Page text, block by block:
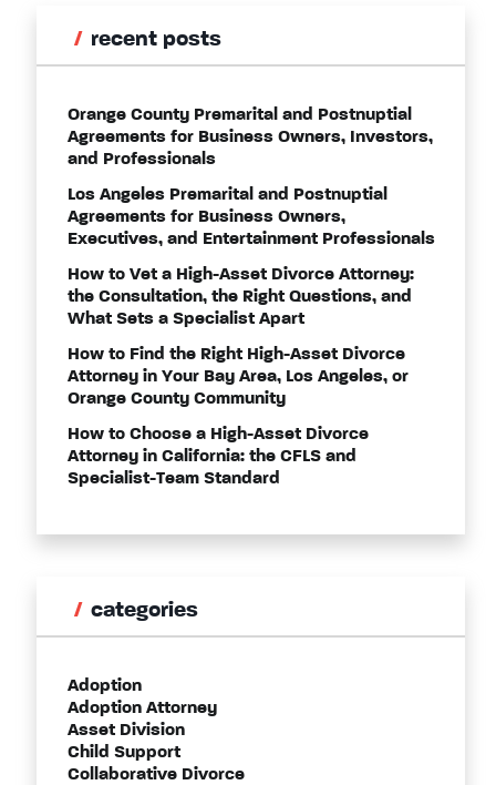
recent posts
Orange County Premarital and Postnuptial
Agreements for Business Owners, Investors,
and Professionals
Los Angeles Premarital and Postnuptial
Agreements for Business Owners,
Executives, and Entertainment Professionals
How to Vet a High-Asset Divorce Attorney:
the Consultation, the Right Questions, and
What Sets a Specialist Apart
How to Find the Right High-Asset Divorce
Attorney in Your Bay Area, Los Angeles, or
Orange County Community
How to Choose a High-Asset Divorce
Attorney in California: the CFLS and
Specialist-Team Standard
categories
Adoption
Adoption Attorney
Asset Division
Child Support
Collaborative Divorce